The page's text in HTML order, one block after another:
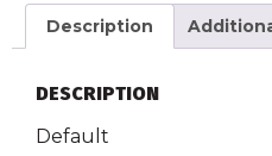
Description
DESCRIPTION
Default